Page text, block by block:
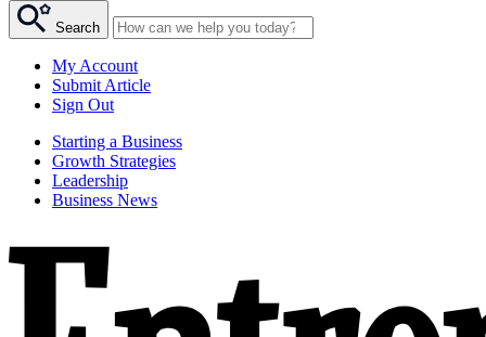
Search
My Account
Submit Article
Sign Out
Starting a Business
Growth Strategies
Leadership
Business News